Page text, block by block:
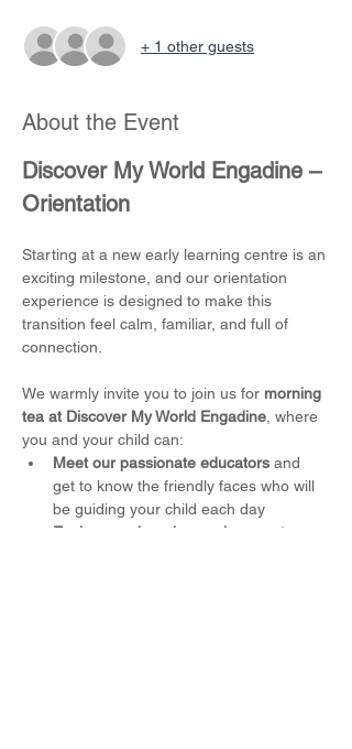
+ 1 other guests
About the Event
Discover My World Engadine –
Orientation
Starting at a new early learning centre is an
exciting milestone, and our orientation
experience is designed to make this
transition feel calm, familiar, and full of
connection.
We warmly invite you to join us for morning
tea at Discover My World Engadine , where
you and your child can:
Meet our passionate educators and
get to know the friendly faces who will
be guiding your child each day
Explore our learning environments